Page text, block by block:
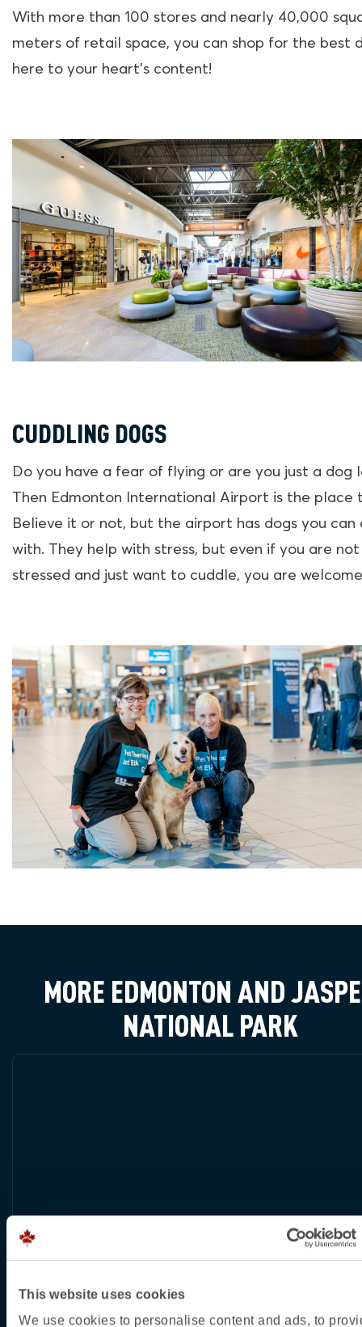
This website uses cookies
We use cookies to personalise content and ads, to
With more than 100 stores and nearly 40,000
meters of retail space, you can shop for the best
here to your heart’s content!
CUDDLING DOGS
Do you have a fear of flying or are you just a dog
Then Edmonton International Airport is the place
Believe it or not, but the airport has dogs you can
with. They help with stress, but even if you are not
stressed and just want to cuddle, you are
MORE EDMONTON AND
NATIONAL PARK